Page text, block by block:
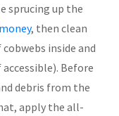
sprucing up the
, then clean
inside and
Before
debris from the
apply the all-